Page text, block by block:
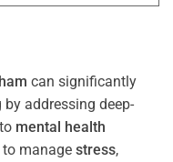
can significantly
addressing deep-
mental health
to manage stress,